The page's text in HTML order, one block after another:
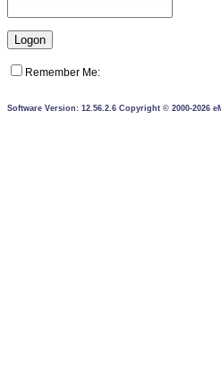
Remember Me:
Software Version: 12.56.2.6 Copyright © 2000-2026